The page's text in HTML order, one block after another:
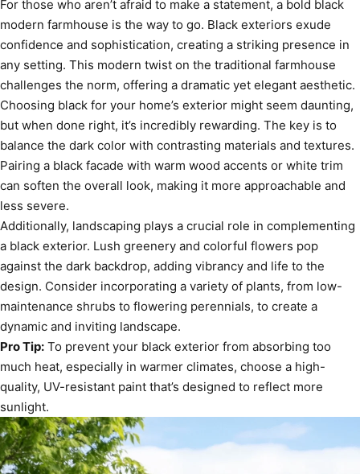
For those who aren’t afraid to make a statement, a bold black
modern farmhouse is the way to go. Black exteriors exude
confidence and sophistication, creating a striking presence in
any setting. This modern twist on the traditional farmhouse
challenges the norm, offering a dramatic yet elegant aesthetic.
Choosing black for your home’s exterior might seem daunting,
but when done right, it’s incredibly rewarding. The key is to
balance the dark color with contrasting materials and textures.
Pairing a black facade with warm wood accents or white trim
can soften the overall look, making it more approachable and
less severe.
Additionally, landscaping plays a crucial role in complementing
a black exterior. Lush greenery and colorful flowers pop
against the dark backdrop, adding vibrancy and life to the
design. Consider incorporating a variety of plants, from low-
maintenance shrubs to flowering perennials, to create a
dynamic and inviting landscape.
Pro Tip: To prevent your black exterior from absorbing too
much heat, especially in warmer climates, choose a high-
quality, UV-resistant paint that’s designed to reflect more
sunlight.